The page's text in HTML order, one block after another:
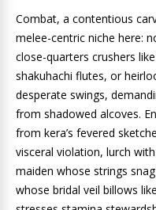
Combat, a contentious
melee-centric niche here:
close-quarters crushers
shakuhachi flutes, or
desperate swings,
from shadowed alcoves.
from kera’s fevered
visceral violation, lurch
maiden whose strings
whose bridal veil billows